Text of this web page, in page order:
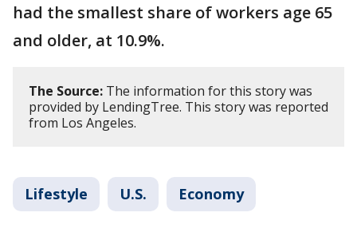
had the smallest share of workers age 65
and older, at 10.9%.
The Source: The information for this story was
provided by LendingTree. This story was reported
from Los Angeles.
Lifestyle U.S. Economy